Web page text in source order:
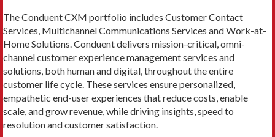
The Conduent CXM portfolio includes Customer Contact
Services, Multichannel Communications Services and Work-at-
Home Solutions. Conduent delivers mission-critical, omni-
channel customer experience management services and
solutions, both human and digital, throughout the entire
customer life cycle. These services ensure personalized,
empathetic end-user experiences that reduce costs, enable
scale, and grow revenue, while driving insights, speed to
resolution and customer satisfaction.